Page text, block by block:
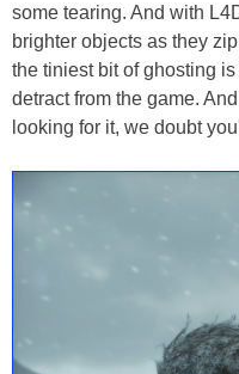
some tearing. And with
brighter objects as they
the tiniest bit of ghosting
detract from the game.
looking for it, we doubt